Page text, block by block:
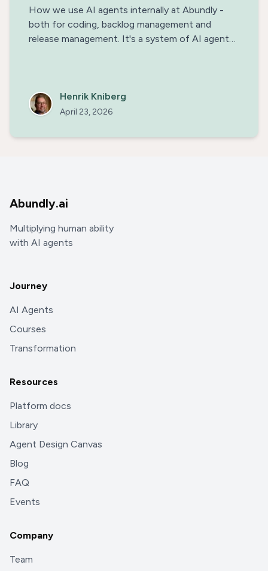
How we use AI agents internally at Abundly -
both for coding, backlog management and
release management. It's a system of AI agents
day, but also makes the work really fun.
Henrik Kniberg
April 23, 2026
Abundly.ai
Multiplying human ability
with AI agents
Journey
AI Agents
Courses
Transformation
Resources
Platform docs
Library
Agent Design Canvas
Blog
FAQ
Events
Company
Team